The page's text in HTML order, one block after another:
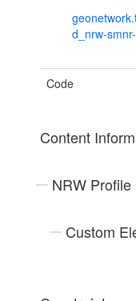
d_nrw-
Code
Content
NRW Profile
Custom